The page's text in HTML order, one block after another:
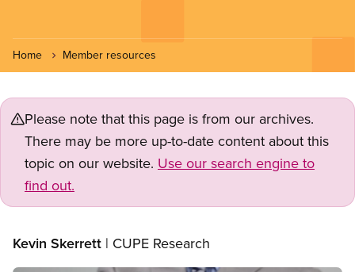
Home Member resources
Please note that this page is from our archives.
There may be more up-to-date content about this
topic on our website. Use our search engine to
find out.
Kevin Skerrett | CUPE Research